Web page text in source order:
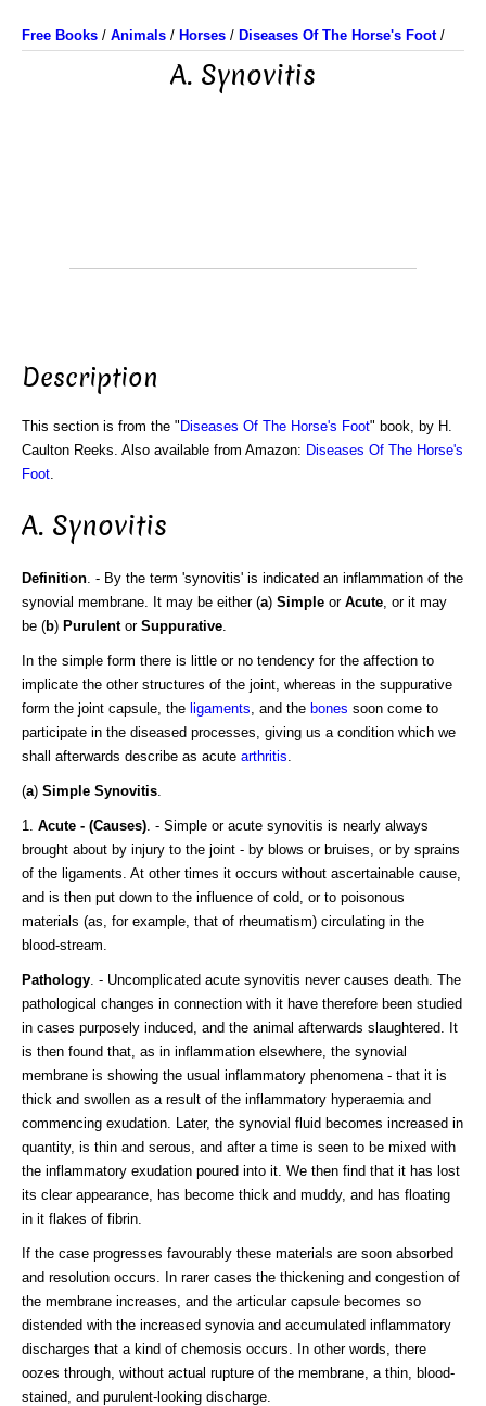
Free Books / Animals / Horses / Diseases Of The Horse's Foot/
A. Synovitis
Description
This section is from the " Diseases Of The Horse's Foot" book, by H.
Caulton Reeks. Also available from Amazon: Diseases Of The Horse's
Foot
A. Synovitis
Definition . - By the term 'synovitis' is indicated an inflammation of the
synovial membrane. It may be either (a) Simple or Acute , or it may
be (b) Purulentor Suppurative
In the simple form there is little or no tendency for the affection to
implicate the other structures of the joint, whereas in the suppurative
form the joint capsule, the ligaments , and the bones soon come to
participate in the diseased processes, giving us a condition which we
shall afterwards describe as acute arthritis
(a) Simple Synovitis
1. Acute - (Causes) . - Simple or acute synovitis is nearly always
brought about by injury to the joint - by blows or bruises, or by sprains
of the ligaments. At other times it occurs without ascertainable cause,
and is then put down to the influence of cold, or to poisonous
materials (as, for example, that of rheumatism) circulating in the
blood-stream.
Pathology . - Uncomplicated acute synovitis never causes death. The
pathological changes in connection with it have therefore been studied
in cases purposely induced, and the animal afterwards slaughtered. It
is then found that, as in inflammation elsewhere, the synovial
membrane is showing the usual inflammatory phenomena - that it is
thick and swollen as a result of the inflammatory hyperaemia and
commencing exudation. Later, the synovial fluid becomes increased in
quantity, is thin and serous, and after a time is seen to be mixed with
the inflammatory exudation poured into it. We then find that it has lost
its clear appearance, has become thick and muddy, and has floating
in it flakes of fibrin.
If the case progresses favourably these materials are soon absorbed
and resolution occurs. In rarer cases the thickening and congestion of
the membrane increases, and the articular capsule becomes so
distended with the increased synovia and accumulated inflammatory
discharges that a kind of chemosis occurs. In other words, there
oozes through, without actual rupture of the membrane, a thin, blood-
stained, and purulent-looking discharge.